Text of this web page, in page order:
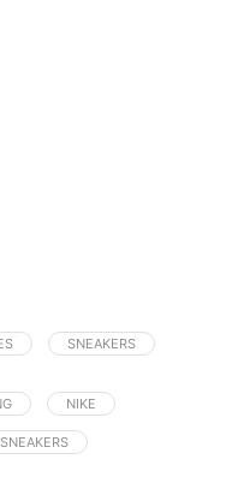
SNEAKERS
NIKE
SNEAKERS